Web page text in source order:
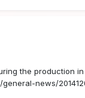
the production
news/